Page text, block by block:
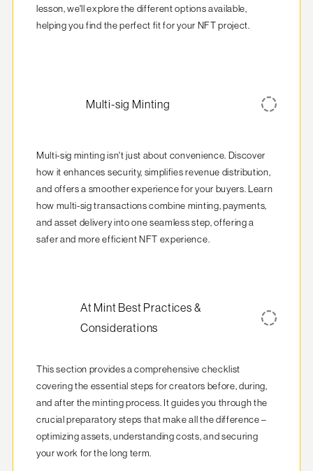
lesson, we'll explore the different options available,
helping you find the perfect fit for your NFT project.
Multi-sig Minting
Multi-sig minting isn't just about convenience. Discover
how it enhances security, simplifies revenue distribution,
and offers a smoother experience for your buyers. Learn
how multi-sig transactions combine minting, payments,
and asset delivery into one seamless step, offering a
safer and more efficient NFT experience.
At Mint Best Practices &
Considerations
This section provides a comprehensive checklist
covering the essential steps for creators before, during,
and after the minting process. It guides you through the
crucial preparatory steps that make all the difference –
optimizing assets, understanding costs, and securing
your work for the long term.